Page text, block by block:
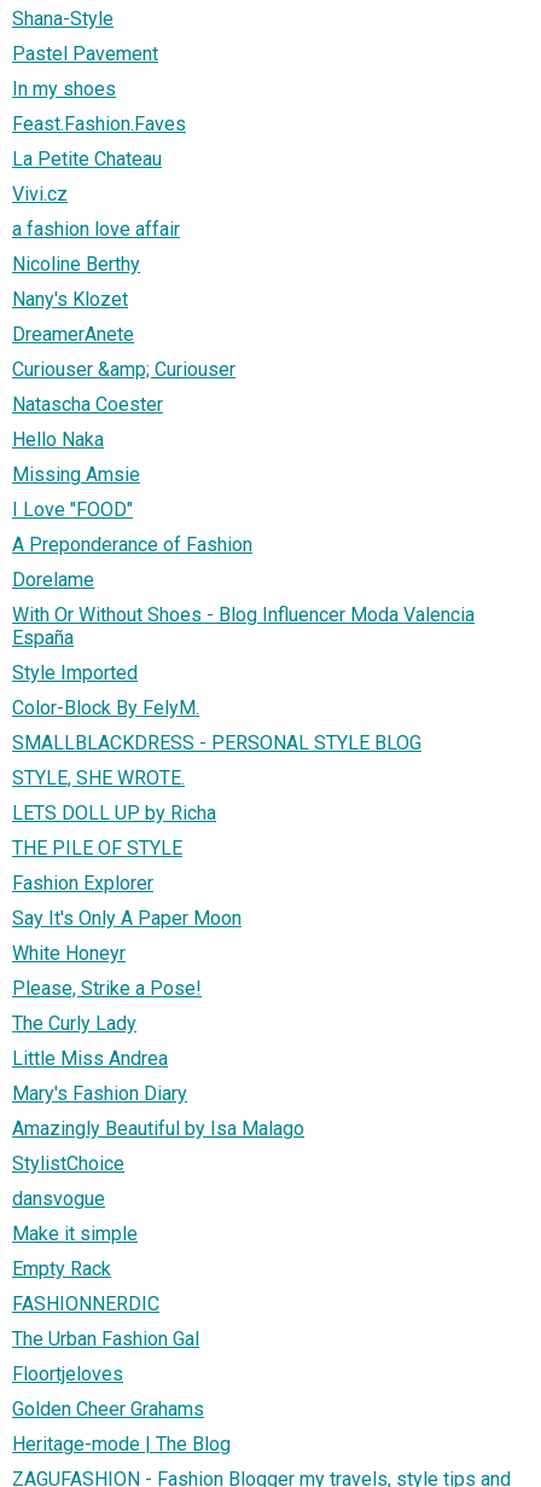
Shana-Style
Pastel Pavement
In my shoes
Feast.Fashion.Faves
La Petite Chateau
Vivi.cz
a fashion love affair
Nicoline Berthy
Nany's Klozet
DreamerAnete
Curiouser &amp; Curiouser
Natascha Coester
Hello Naka
Missing Amsie
I Love "FOOD"
A Preponderance of Fashion
Dorelame
With Or Without Shoes - Blog Influencer Moda Valencia
España
Style Imported
Color-Block By FelyM.
SMALLBLACKDRESS - PERSONAL STYLE BLOG
STYLE, SHE WROTE.
LETS DOLL UP by Richa
THE PILE OF STYLE
Fashion Explorer
Say It's Only A Paper Moon
White Honeyr
Please, Strike a Pose!
The Curly Lady
Little Miss Andrea
Mary's Fashion Diary
Amazingly Beautiful by Isa Malago
StylistChoice
dansvogue
Make it simple
Empty Rack
FASHIONNERDIC
The Urban Fashion Gal
Floortjeloves
Golden Cheer Grahams
Heritage-mode | The Blog
ZAGUFASHION - Fashion Blogger my travels, style tips and